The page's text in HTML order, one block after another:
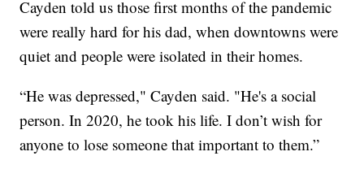
Cayden told us those first months of the pandemic
were really hard for his dad, when downtowns were
quiet and people were isolated in their homes.
“He was depressed," Cayden said. "He's a social
person. In 2020, he took his life. I don’t wish for
anyone to lose someone that important to them.”